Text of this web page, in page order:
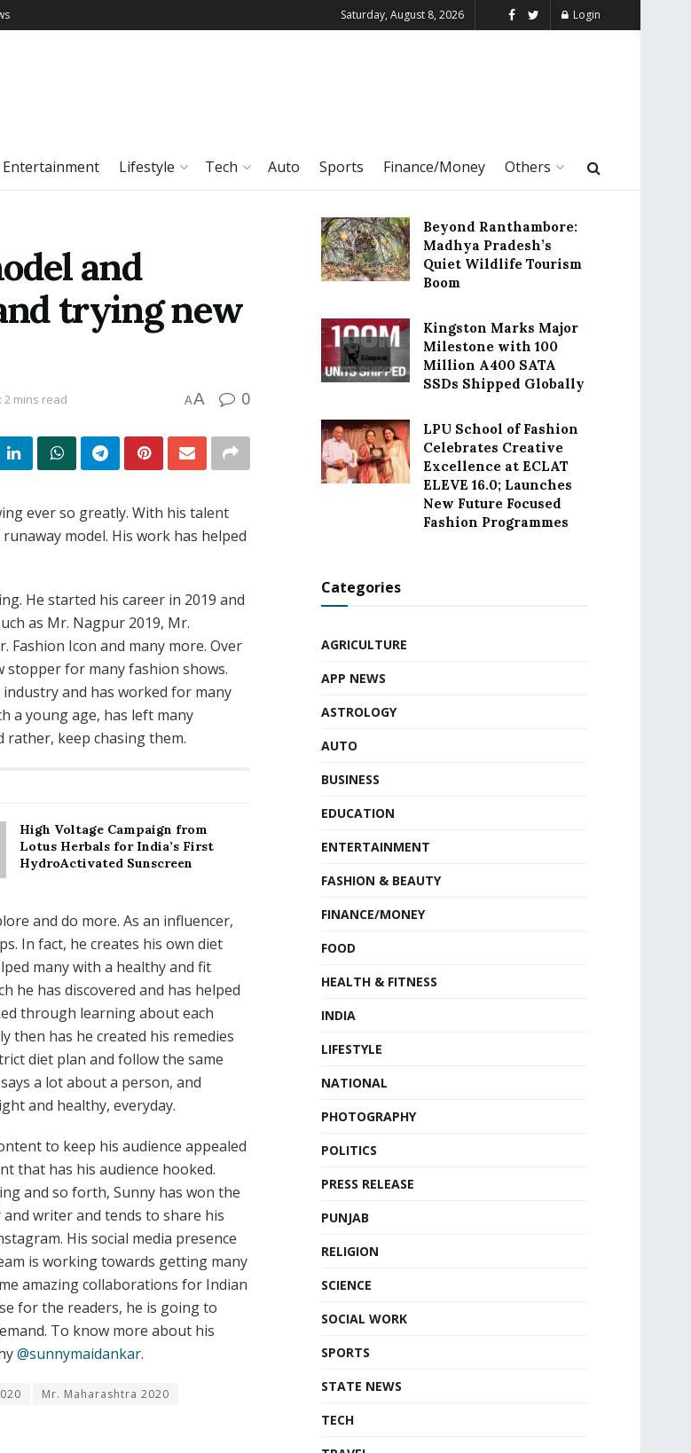
Saturday, August 8, 2026 Login
Entertainment Lifestyle Tech Auto Sports Finance/Money Others
and
trying new
2 mins read AA 0
ever so greatly. With his talent
model. His work has helped
He started his career in 2019 and
as Mr. Nagpur 2019, Mr.
Fashion Icon and many more. Over
stopper for many fashion shows.
and has worked for many
a young age, has left many
keep chasing them.
High Voltage Campaign from
Lotus Herbals for India’s First
HydroActivated Sunscreen
and do more. As an influencer,
In fact, he creates his own diet
many with a healthy and fit
he has discovered and has helped
through learning about each
then has he created his remedies
diet plan and follow the same
a lot about a person, and
and healthy, everyday.
to keep his audience appealed
that has his audience hooked.
and so forth, Sunny has won the
writer and tends to share his
His social media presence
is working towards getting many
amazing collaborations for Indian
for the readers, he is going to
To know more about his
@sunnymaidankar.
Mr. Maharashtra 2020
Beyond Ranthambore:
Madhya Pradesh’s
Quiet Wildlife Tourism
Boom
Kingston Marks Major
Milestone with 100
Million A400 SATA
SSDs Shipped Globally
LPU School of Fashion
Celebrates Creative
Excellence at ECLAT
ELEVE 16.0; Launches
New Future Focused
Fashion Programmes
Categories
AGRICULTURE
APP NEWS
ASTROLOGY
AUTO
BUSINESS
EDUCATION
ENTERTAINMENT
FASHION & BEAUTY
FINANCE/MONEY
FOOD
HEALTH & FITNESS
INDIA
LIFESTYLE
NATIONAL
PHOTOGRAPHY
POLITICS
PRESS RELEASE
PUNJAB
RELIGION
SCIENCE
SOCIAL WORK
SPORTS
STATE NEWS
TECH